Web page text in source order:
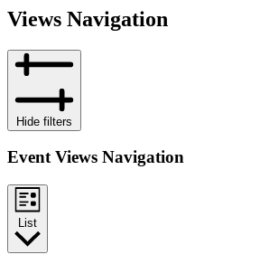
Views Navigation
Hide filters
Event Views Navigation
List